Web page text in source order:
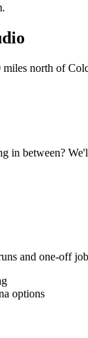
.
miles north of
in between?
and one-off
options